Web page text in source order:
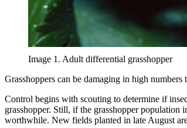
Image 1. Adult differential grasshopper
Grasshoppers can be damaging in high
Control begins with scouting to determine if
grasshopper. Still, if the grasshopper population
worthwhile. New fields planted in late August